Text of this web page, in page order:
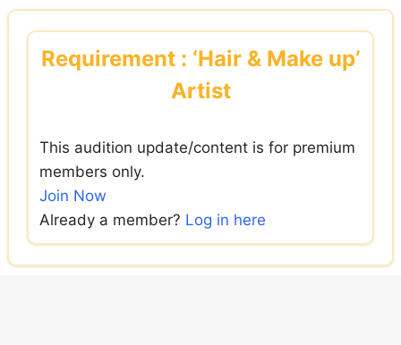
Skip
contentRequirement : ‘Hair & Make up’
Artist
This audition update/content is for premium
members only.
Join Now
Already a member? Log in here